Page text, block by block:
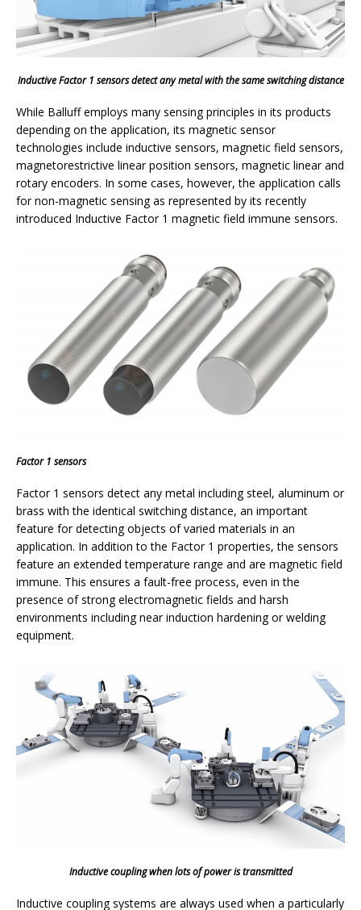
Inductive Factor 1 sensors detect any metal with the same switching distance
While Balluff employs many sensing principles in its products
depending on the application, its magnetic sensor
technologies include inductive sensors, magnetic field sensors,
magnetorestrictive linear position sensors, magnetic linear and
rotary encoders. In some cases, however, the application calls
for non-magnetic sensing as represented by its recently
introduced Inductive Factor 1 magnetic field immune sensors.
Factor 1 sensors
Factor 1 sensors detect any metal including steel, aluminum or
brass with the identical switching distance, an important
feature for detecting objects of varied materials in an
application. In addition to the Factor 1 properties, the sensors
feature an extended temperature range and are magnetic field
immune. This ensures a fault-free process, even in the
presence of strong electromagnetic fields and harsh
environments including near induction hardening or welding
equipment.
Inductive coupling when lots of power is transmitted
Inductive coupling systems are always used when a particularly